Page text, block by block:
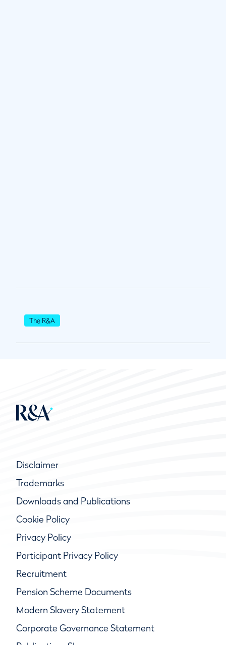
The R&A
Disclaimer
Trademarks
Downloads and Publications
Cookie Policy
Privacy Policy
Participant Privacy Policy
Recruitment
Pension Scheme Documents
Modern Slavery Statement
Corporate Governance Statement